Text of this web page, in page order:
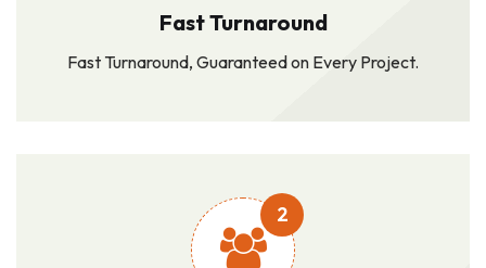
Fast Turnaround
Fast Turnaround, Guaranteed on Every Project.
2